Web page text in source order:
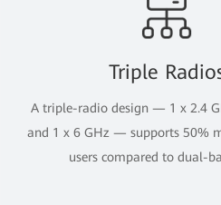
Triple
A triple-radio design — 1 x 2.4
and 1 x 6 GHz — supports 50%
users compared to dual-